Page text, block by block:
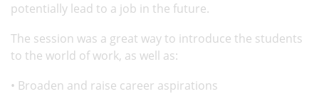
potentially lead to a job in the future.
The session was a great way to introduce the students
to the world of work, as well as:
• Broaden and raise career aspirations